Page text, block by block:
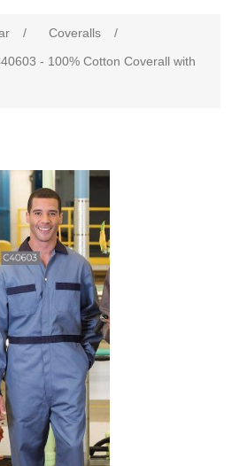
/ Coveralls
/
- 100% Cotton Coverall with